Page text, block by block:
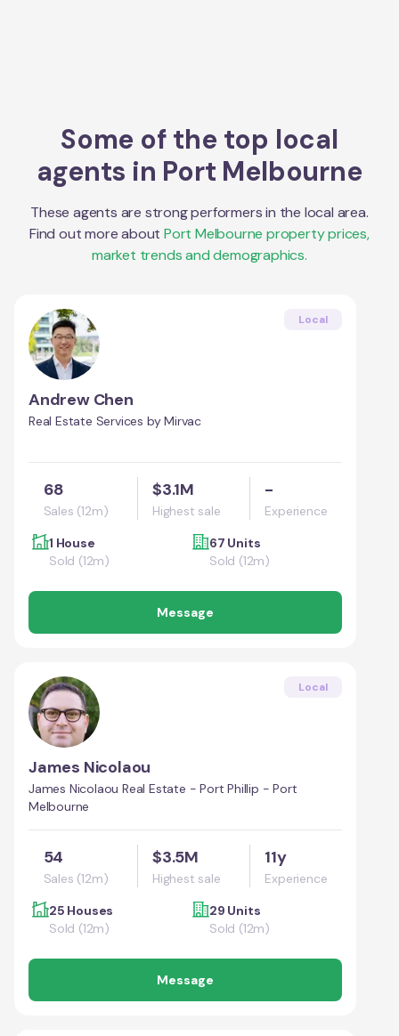
Some of the top local
agents in Port Melbourne
These agents are strong performers in the local area.
Find out more about Port Melbourne property prices,
market trends and demographics.
Local
Andrew Chen
Real Estate Services by Mirvac
68
Sales (12m)
$3.1M
Highest sale
-
Experience
1 House
Sold (12m)
67 Units
Sold (12m)
Message
Local
James Nicolaou
James Nicolaou Real Estate - Port Phillip - Port
Melbourne
54
Sales (12m)
$3.5M
Highest sale
11y
Experience
25 Houses
Sold (12m)
29 Units
Sold (12m)
Message